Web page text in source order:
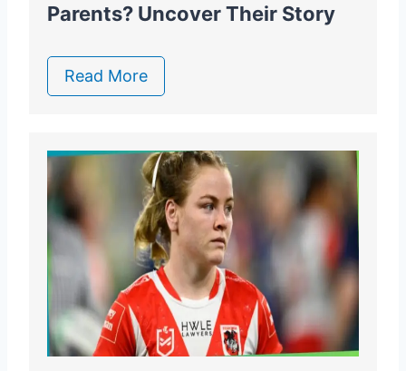
Parents? Uncover Their Story
Read More